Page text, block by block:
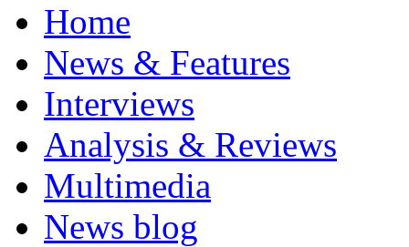
Home
News & Features
Interviews
Analysis & Reviews
Multimedia
News blog